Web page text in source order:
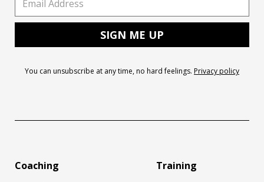
You can unsubscribe at any time, no hard feelings. Privacy policy
Coaching Training